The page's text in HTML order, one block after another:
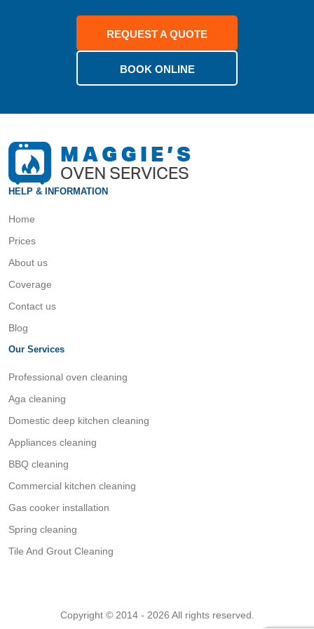
REQUEST A QUOTE
BOOK ONLINE
HELP & INFORMATION
Home
Prices
About us
Coverage
Contact us
Blog
Our Services
Professional oven cleaning
Aga cleaning
Domestic deep kitchen cleaning
Appliances cleaning
BBQ cleaning
Commercial kitchen cleaning
Gas cooker installation
Spring cleaning
Tile And Grout Cleaning
Copyright © 2014 - 2026 All rights reserved.